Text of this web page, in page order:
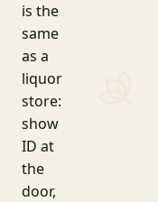
is the
same
as a
liquor
store:
show
ID at
the
door,